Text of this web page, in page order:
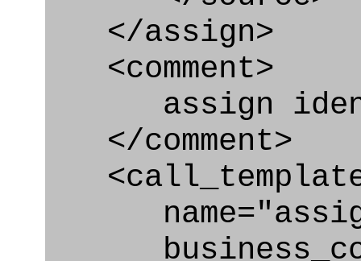
</assign>
<comment>
assign
</comment>